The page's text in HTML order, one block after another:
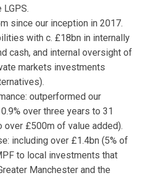
since our inception in 2017.
with c. £18bn in internally
cash, and internal oversight of
markets investments
outperformed our
over three years to 31
over £500m of value added).
including over £1.4bn (5% of
to local investments that
Manchester and the